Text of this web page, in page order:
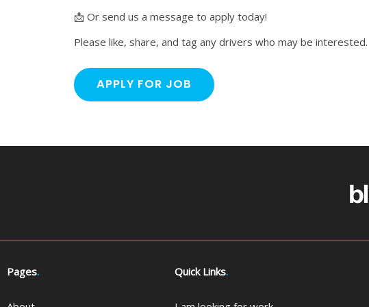
📩 Or send us a message to apply today!
Please like, share, and tag any drivers who may be interested.
Pages. Quick Links.